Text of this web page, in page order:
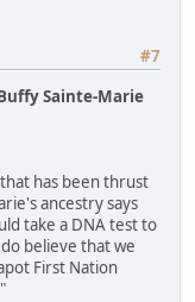
#7
Sainte-Marie
has been thrust
ancestry says
take a DNA test to
believe that we
First Nation